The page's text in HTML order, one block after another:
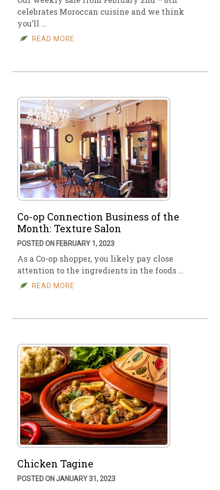
celebrates Moroccan cuisine and we think
you’ll …
READ MORE
Co-op Connection Business of the
Month: Texture Salon
POSTED ON FEBRUARY 1, 2023
As a Co-op shopper, you likely pay close
attention to the ingredients in the foods …
READ MORE
Chicken Tagine
POSTED ON JANUARY 31, 2023